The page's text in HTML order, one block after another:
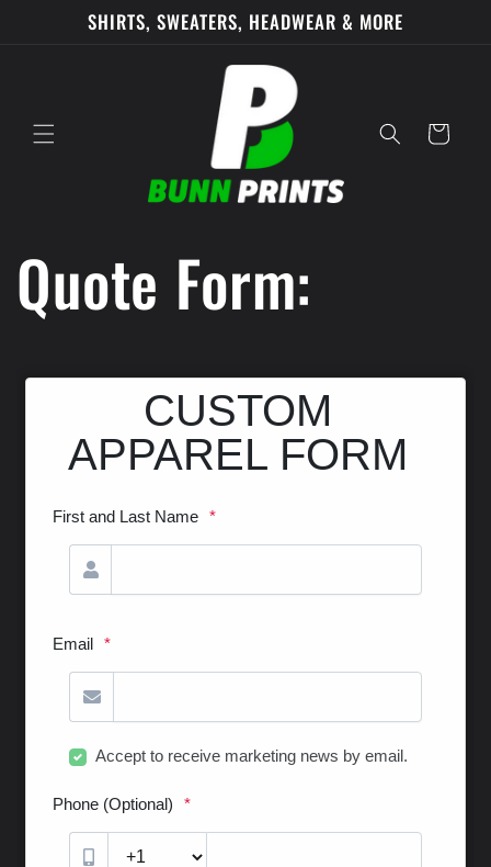
Skip to
contentSHIRTS, SWEATERS, HEADWEAR & MORE
Cart
Quote Form: